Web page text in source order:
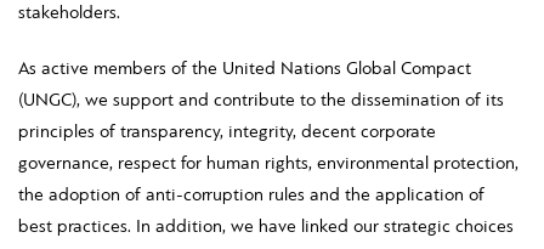
stakeholders.
As active members of the United Nations Global Compact
(UNGC), we support and contribute to the dissemination of its
principles of transparency, integrity, decent corporate
governance, respect for human rights, environmental protection,
the adoption of anti-corruption rules and the application of
best practices. In addition, we have linked our strategic choices